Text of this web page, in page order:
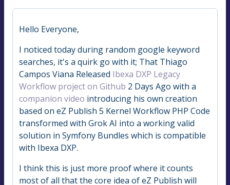
Hello Everyone,
I noticed today during random google keyword
searches, it's a quirk go with it; That Thiago
Campos Viana Released Ibexa DXP Legacy
Workflow project on Github 2 Days Ago with a
companion video introducing his own creation
based on eZ Publish 5 Kernel Workflow PHP Code
transformed with Grok AI into a working valid
solution in Symfony Bundles which is compatible
with Ibexa DXP.
I think this is just more proof where it counts
most of all that the core idea of eZ Publish will